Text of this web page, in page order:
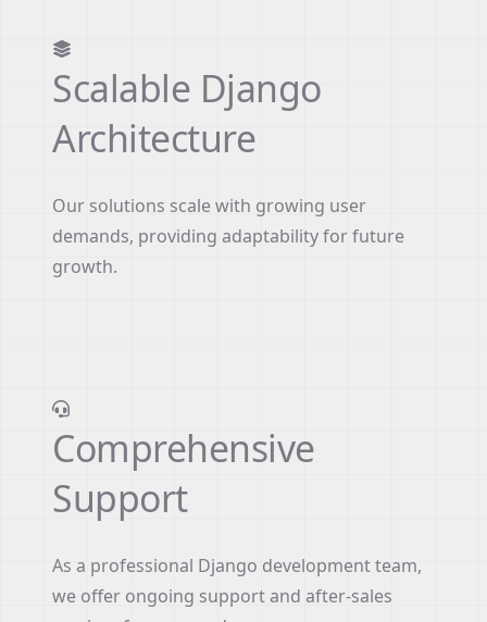
Scalable Django
Architecture
Our solutions scale with growing user
demands, providing adaptability for future
growth.
Comprehensive
Support
As a professional Django development team,
we offer ongoing support and after-sales